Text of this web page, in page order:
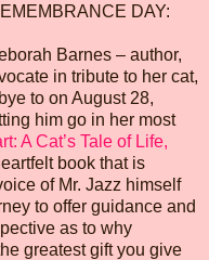
DAY:
Barnes – author,
in tribute to her cat,
to on August 28,
him go in her most
A Cat’s Tale of Life,
book that is
of Mr. Jazz himself
to offer guidance and
as to why
greatest gift you give